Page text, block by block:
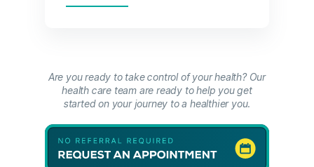
Are you ready to take control of your health? Our
health care team are ready to help you get
started on your journey to a healthier you.